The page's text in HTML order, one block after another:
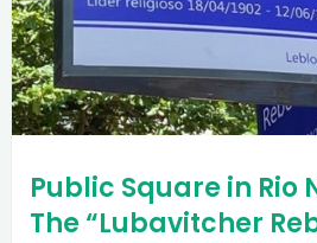
Public Square in Rio
The “Lubavitcher